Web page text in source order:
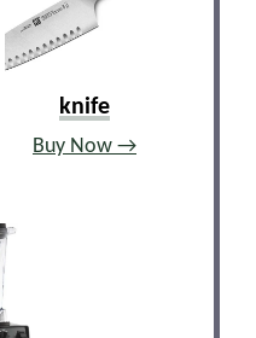
knife
Buy Now →